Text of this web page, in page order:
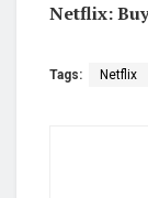
Netflix:
Tags: Netflix